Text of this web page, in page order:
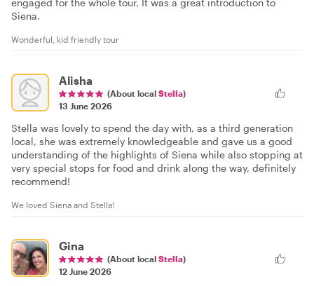
Siena.
Wonderful, kid friendly tour
Alisha
(About local Stella)
13 June 2026
Stella was lovely to spend the day with, as a third generation
local, she was extremely knowledgeable and gave us a good
understanding of the highlights of Siena while also stopping at
very special stops for food and drink along the way, definitely
recommend!
We loved Siena and Stella!
Gina
(About local Stella)
12 June 2026